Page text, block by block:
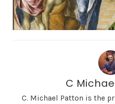
C
C. Michael Patton is the